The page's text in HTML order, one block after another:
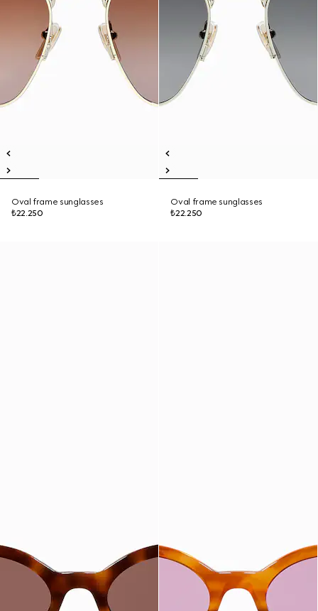
Oval frame sunglasses
₺22.250
Oval frame sunglasses
₺22.250